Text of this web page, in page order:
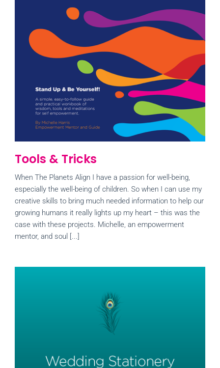
Tools & Tricks
When The Planets Align I have a passion for well-being,
especially the well-being of children. So when I can use my
creative skills to bring much needed information to help our
growing humans it really lights up my heart – this was the
case with these projects. Michelle, an empowerment
mentor, and soul [...]